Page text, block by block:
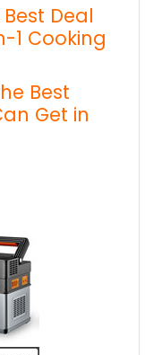
Best Deal
1 Cooking
Best
Get in